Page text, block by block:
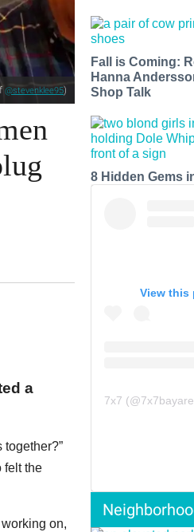
@stevenklee95)
a
together?”
felt the
on,
Fall is Coming:
Hanna
Shop Talk
8 Hidden Gems
View this
7x7 (@